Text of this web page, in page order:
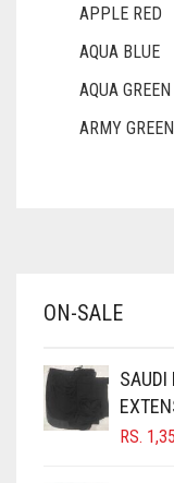
APPLE RED
AQUA BLUE
AQUA GREEN
ARMY GREEN
BABY PINK
BLACK
BLIZZARD
ON-SALE
SAUDI
RS.